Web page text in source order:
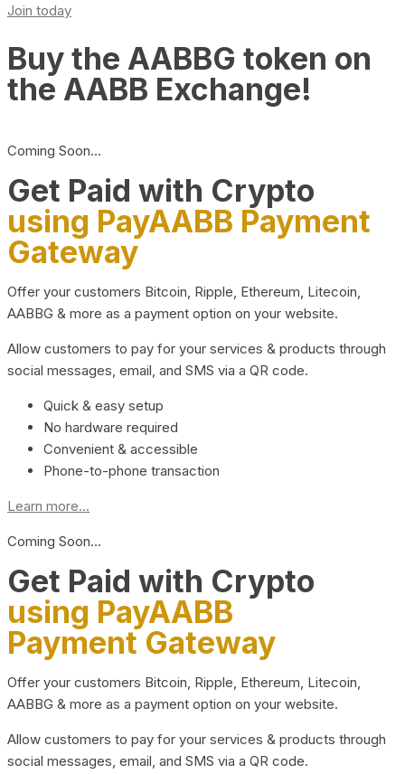
Join today
Buy the AABBG token on
the AABB Exchange!
Coming Soon…
Get Paid with Crypto
using PayAABB Payment
Gateway
Offer your customers Bitcoin, Ripple, Ethereum, Litecoin,
AABBG & more as a payment option on your website.
Allow customers to pay for your services & products through
social messages, email, and SMS via a QR code.
Quick & easy setup
No hardware required
Convenient & accessible
Phone-to-phone transaction
Learn more...
Coming Soon…
Get Paid with Crypto
using PayAABB
Payment Gateway
Offer your customers Bitcoin, Ripple, Ethereum, Litecoin,
AABBG & more as a payment option on your website.
Allow customers to pay for your services & products through
social messages, email, and SMS via a QR code.